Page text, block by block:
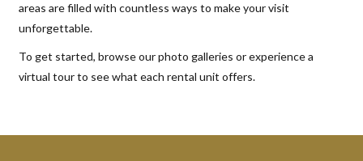
areas are filled with countless ways to make your visit
unforgettable.
To get started, browse our photo galleries or experience a
virtual tour to see what each rental unit offers.